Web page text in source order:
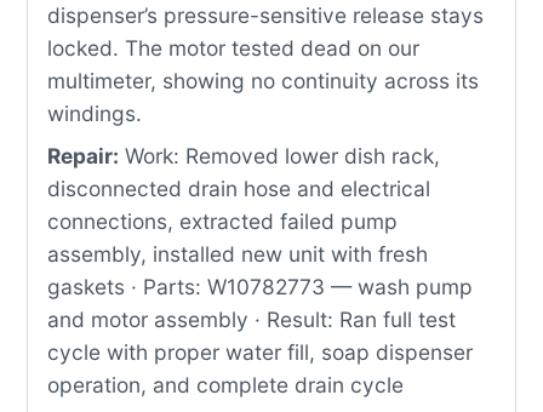
dispenser’s pressure-sensitive release stays
locked. The motor tested dead on our
multimeter, showing no continuity across its
windings.
Repair: Work: Removed lower dish rack,
disconnected drain hose and electrical
connections, extracted failed pump
assembly, installed new unit with fresh
gaskets · Parts: W10782773 — wash pump
and motor assembly · Result: Ran full test
cycle with proper water fill, soap dispenser
operation, and complete drain cycle